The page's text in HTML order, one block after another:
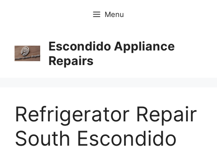
Menu
Escondido Appliance
Repairs
Refrigerator Repair
South Escondido